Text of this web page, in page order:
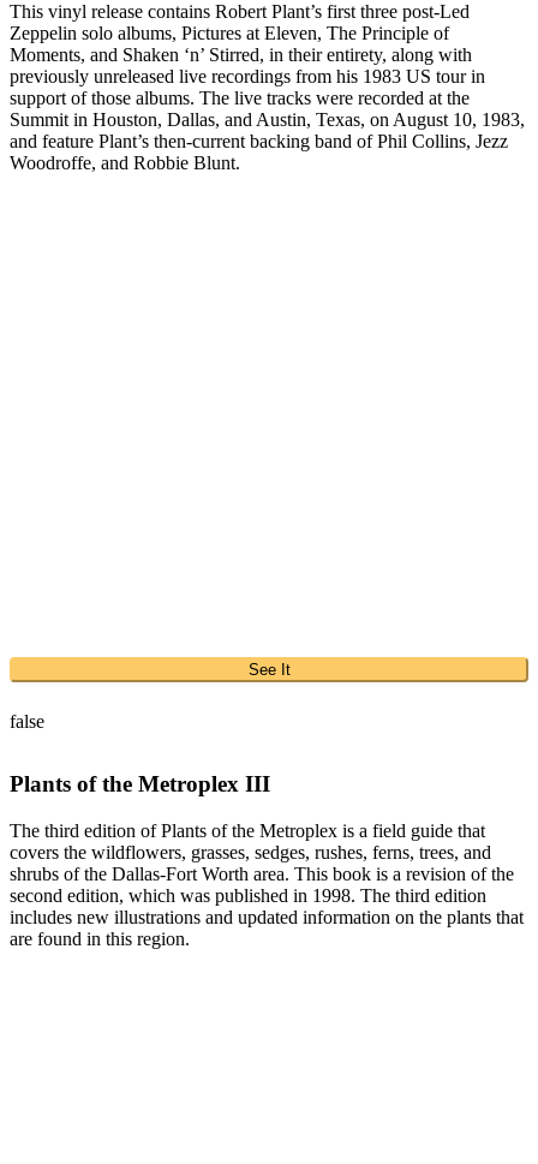
This vinyl release contains Robert Plant’s first three post-Led
Zeppelin solo albums, Pictures at Eleven, The Principle of
Moments, and Shaken ‘n’ Stirred, in their entirety, along with
previously unreleased live recordings from his 1983 US tour in
support of those albums. The live tracks were recorded at the
Summit in Houston, Dallas, and Austin, Texas, on August 10, 1983,
and feature Plant’s then-current backing band of Phil Collins, Jezz
Woodroffe, and Robbie Blunt.
See It
false
Plants of the Metroplex III
The third edition of Plants of the Metroplex is a field guide that
covers the wildflowers, grasses, sedges, rushes, ferns, trees, and
shrubs of the Dallas-Fort Worth area. This book is a revision of the
second edition, which was published in 1998. The third edition
includes new illustrations and updated information on the plants that
are found in this region.